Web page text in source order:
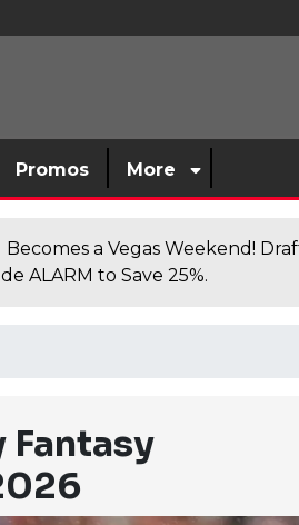
Promos More
a Vegas Weekend!
ALARM to Save 25%.
Fantasy